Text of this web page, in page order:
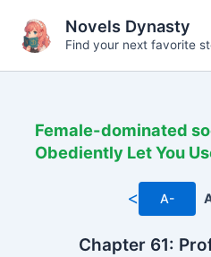
content
Novels Dynasty
Find your next favorite
Female-dominated
Obediently Let You
< A-
Chapter 61: